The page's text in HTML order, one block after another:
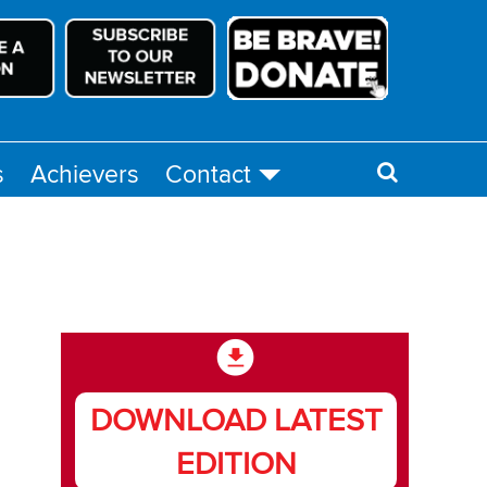
Achievers Contact
DOWNLOAD LATEST
EDITION